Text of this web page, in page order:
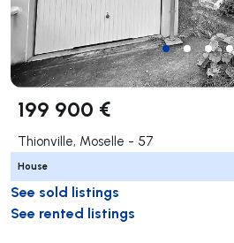
199 900 €
Thionville, Moselle - 57
House
See sold listings
See rented listings